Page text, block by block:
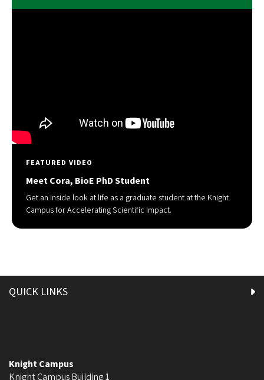
FEATURED VIDEO
Meet Cora, BioE PhD Student
Get an inside look at life as a graduate student at the Knight
Campus for Accelerating Scientific Impact.
QUICK LINKS
Knight Campus
Knight Campus Building 1